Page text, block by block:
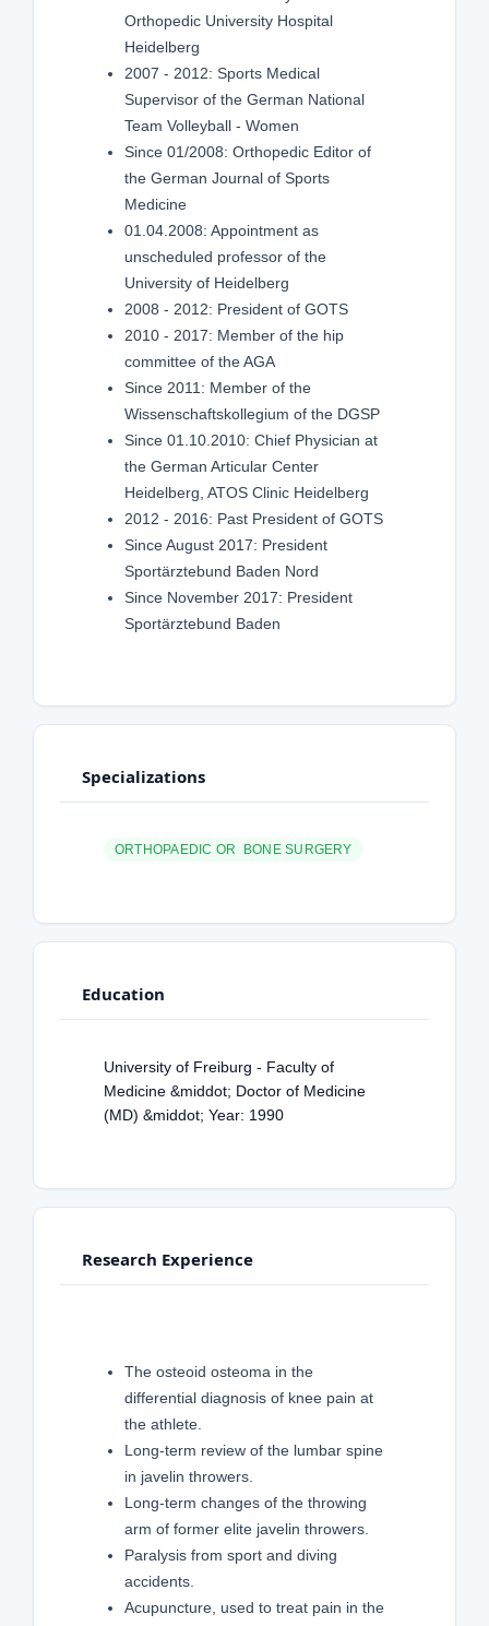
Orthopedic University Hospital
Heidelberg
2007 - 2012: Sports Medical
Supervisor of the German National
Team Volleyball - Women
Since 01/2008: Orthopedic Editor of
the German Journal of Sports
Medicine
01.04.2008: Appointment as
unscheduled professor of the
University of Heidelberg
2008 - 2012: President of GOTS
2010 - 2017: Member of the hip
committee of the AGA
Since 2011: Member of the
Wissenschaftskollegium of the DGSP
Since 01.10.2010: Chief Physician at
the German Articular Center
Heidelberg, ATOS Clinic Heidelberg
2012 - 2016: Past President of GOTS
Since August 2017: President
Sportärztebund Baden Nord
Since November 2017: President
Sportärztebund Baden
Specializations
ORTHOPAEDIC OR BONE SURGERY
Education
University of Freiburg - Faculty of
Medicine &middot; Doctor of Medicine
(MD) &middot; Year: 1990
Research Experience
The osteoid osteoma in the
differential diagnosis of knee pain at
the athlete.
Long-term review of the lumbar spine
in javelin throwers.
Long-term changes of the throwing
arm of former elite javelin throwers.
Paralysis from sport and diving
accidents.
Acupuncture, used to treat pain in the